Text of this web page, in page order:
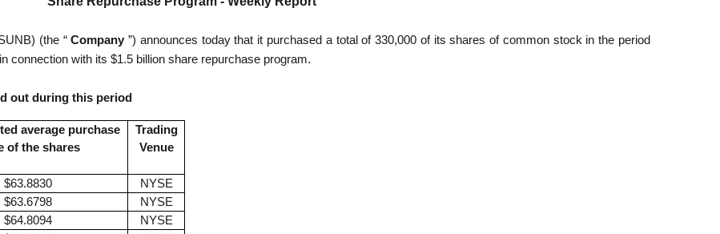
(the “ Company ”) announces today that it purchased a total of 330,000 of its shares of common stock in the period
connection with its $1.5 billion share repurchase program.
out during this period
average purchase
of the shares
Trading
Venue
$63.8830
NYSE
$63.6798
NYSE
$64.8094
NYSE